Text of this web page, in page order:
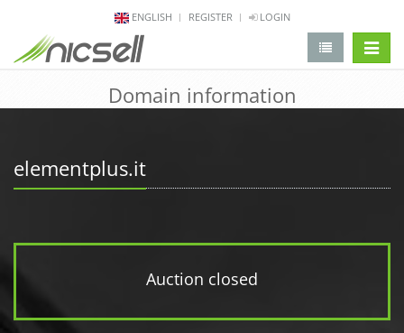
ENGLISH REGISTER LOGIN
Domain information
elementplus.it
Auction closed